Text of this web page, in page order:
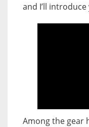
and I’ll
Among the gear